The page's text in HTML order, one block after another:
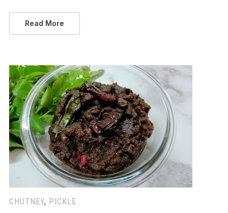
Read More
CHUTNEY, PICKLE